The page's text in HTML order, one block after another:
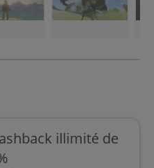
illimité de